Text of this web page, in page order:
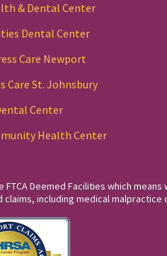
& Dental Center
Dental Center
Care Newport
Care St. Johnsbury
Center
Health Center
Deemed Facilities which
including medical